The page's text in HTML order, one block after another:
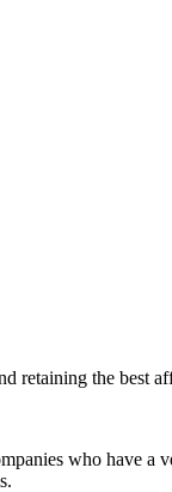
retaining the best
who have a